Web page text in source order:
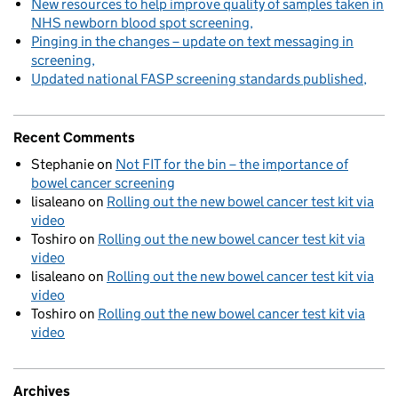
New resources to help improve quality of samples taken in
NHS newborn blood spot screening
Pinging in the changes – update on text messaging in
screening
Updated national FASP screening standards published
Recent Comments
Stephanieon Not FIT for the bin – the importance of
bowel cancer screening
lisaleano on Rolling out the new bowel cancer test kit via
video
Toshiro on Rolling out the new bowel cancer test kit via
video
lisaleano on Rolling out the new bowel cancer test kit via
video
Toshiro on Rolling out the new bowel cancer test kit via
video
Archives